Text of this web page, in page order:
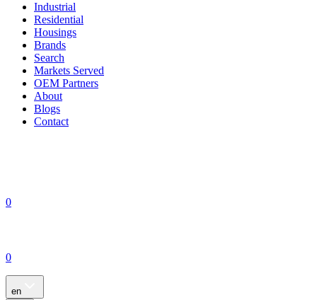
Industrial
Residential
Housings
Brands
Search
Markets Served
OEM Partners
About
Blogs
Contact
0
0
en